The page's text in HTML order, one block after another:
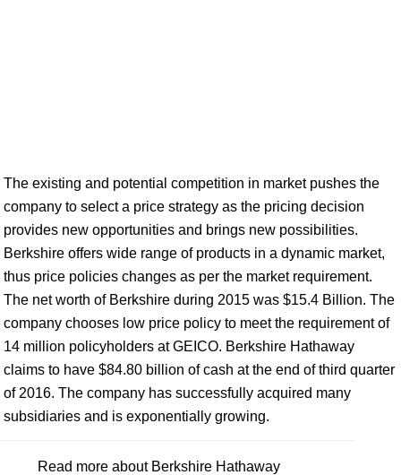
The existing and potential competition in market pushes the
company to select a price strategy as the pricing decision
provides new opportunities and brings new possibilities.
Berkshire offers wide range of products in a dynamic market,
thus price policies changes as per the market requirement.
The net worth of Berkshire during 2015 was $15.4 Billion. The
company chooses low price policy to meet the requirement of
14 million policyholders at GEICO. Berkshire Hathaway
claims to have $84.80 billion of cash at the end of third quarter
of 2016. The company has successfully acquired many
subsidiaries and is exponentially growing.
Read more about Berkshire Hathaway